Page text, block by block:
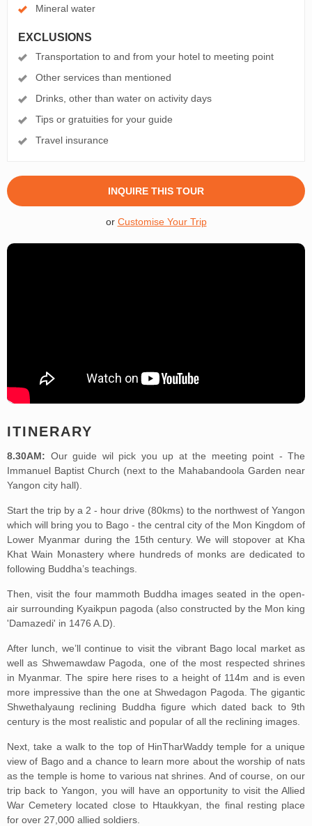
Mineral water
EXCLUSIONS
Transportation to and from your hotel to meeting point
Other services than mentioned
Drinks, other than water on activity days
Tips or gratuities for your guide
Travel insurance
INQUIRE THIS TOUR
or Customise Your Trip
ITINERARY
8.30AM: Our guide wil pick you up at the meeting point - The
Immanuel Baptist Church (next to the Mahabandoola Garden near
Yangon city hall).
Start the trip by a 2 - hour drive (80kms) to the northwest of Yangon
which will bring you to Bago - the central city of the Mon Kingdom of
Lower Myanmar during the 15th century. We will stopover at Kha
Khat Wain Monastery where hundreds of monks are dedicated to
following Buddha’s teachings.
Then, visit the four mammoth Buddha images seated in the open-
air surrounding Kyaikpun pagoda (also constructed by the Mon king
'Damazedi' in 1476 A.D).
After lunch, we’ll continue to visit the vibrant Bago local market as
well as Shwemawdaw Pagoda, one of the most respected shrines
in Myanmar. The spire here rises to a height of 114m and is even
more impressive than the one at Shwedagon Pagoda. The gigantic
Shwethalyaung reclining Buddha figure which dated back to 9th
century is the most realistic and popular of all the reclining images.
Next, take a walk to the top of HinTharWaddy temple for a unique
view of Bago and a chance to learn more about the worship of nats
as the temple is home to various nat shrines. And of course, on our
trip back to Yangon, you will have an opportunity to visit the Allied
War Cemetery located close to Htaukkyan, the final resting place
for over 27,000 allied soldiers.